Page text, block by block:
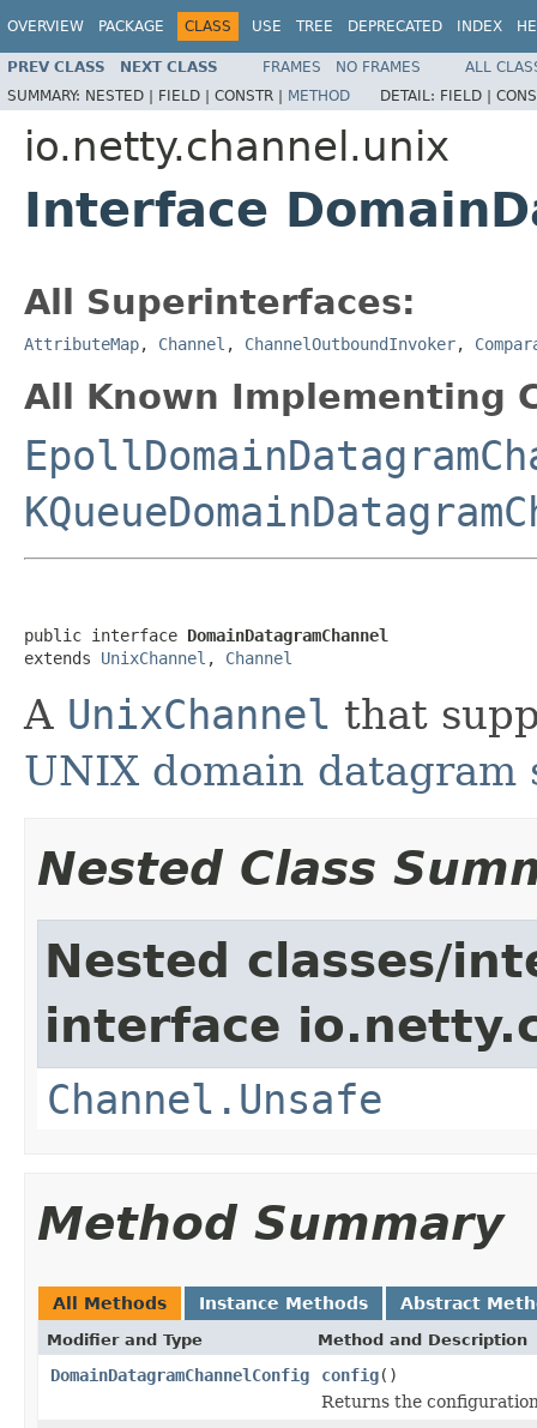
OVERVIEW PACKAGE CLASS USE TREE DEPRECATED INDEX
PREV CLASS NEXT CLASS FRAMES NO FRAMES
ALL
SUMMARY: NESTED | FIELD | CONSTR | METHOD DETAIL: FIELD |
io.netty.channel.unix
Interface
All Superinterfaces:
AttributeMap, Channel , ChannelOutboundInvoker,
All Known Implementing
public interface DomainDatagramChannel
extends UnixChannel , Channel
A UnixChannel that
UNIX domain datagram
Nested Class
Nested classes/
interface
Channel.Unsafe
Method Summary
All Methods Instance Methods Abstract
Modifier and Type Method and Description
DomainDatagramChannelConfig config()
Returns the